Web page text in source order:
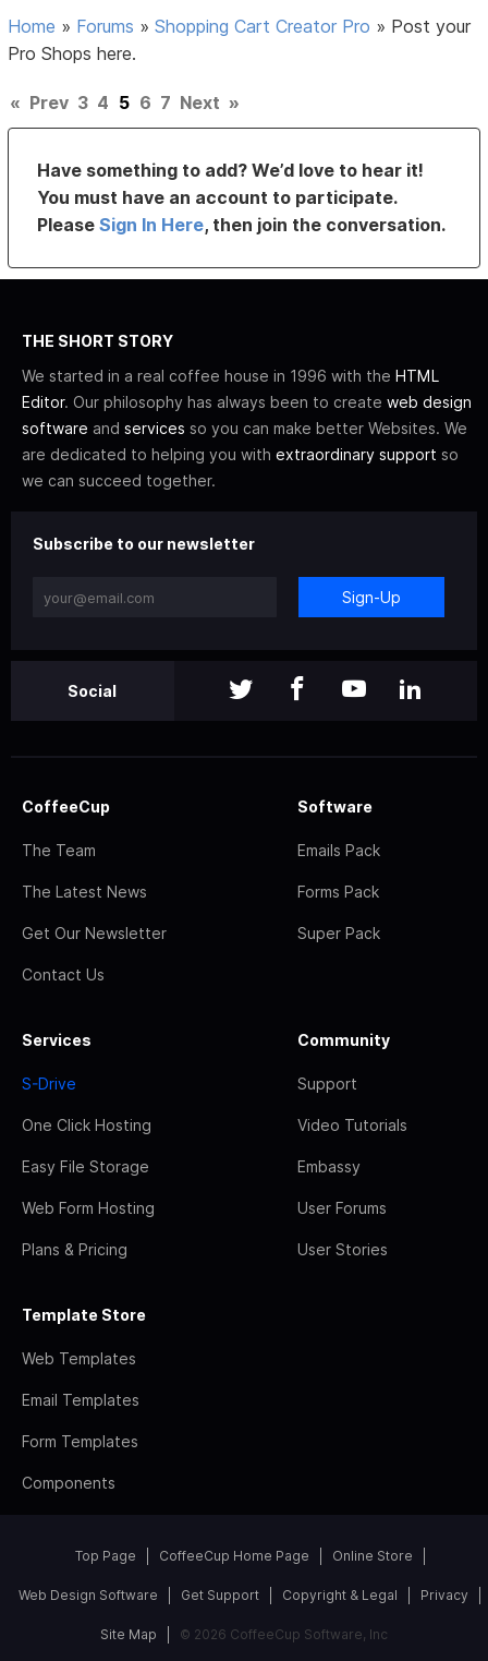
Home » Forums »Shopping Cart Creator Pro » Post your
Pro Shops here.
« Prev 3 4 5 6 7 Next »
Have something to add? We’d love to hear it!
You must have an account to participate.
PleaseSign In Here, then join the conversation.
THE SHORT STORY
We started in a real coffee house in 1996 with the HTML
Editor. Our philosophy has always been to create web design
software and services so you can make better Websites. We
are dedicated to helping you with extraordinary support so
we can succeed together.
Subscribe to our newsletter
Sign-Up
Social
CoffeeCup
The Team
The Latest News
Get Our Newsletter
Contact Us
Software
Emails Pack
Forms Pack
Super Pack
Services
S-Drive
One Click Hosting
Easy File Storage
Web Form Hosting
Plans & Pricing
Community
Support
Video Tutorials
Embassy
User Forums
User Stories
Template Store
Web Templates
Email Templates
Form Templates
Components
Top Page CoffeeCup Home Page Online Store
Web Design Software Get Support Copyright & Legal Privacy
Site Map © 2026 CoffeeCup Software, Inc